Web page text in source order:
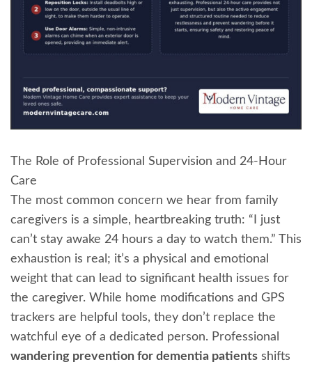
The Role of Professional Supervision and 24-Hour
Care
The most common concern we hear from family
caregivers is a simple, heartbreaking truth: “I just
can’t stay awake 24 hours a day to watch them.” This
exhaustion is real; it’s a physical and emotional
weight that can lead to significant health issues for
the caregiver. While home modifications and GPS
trackers are helpful tools, they don’t replace the
watchful eye of a dedicated person. Professional
wandering prevention for dementia patientsshifts